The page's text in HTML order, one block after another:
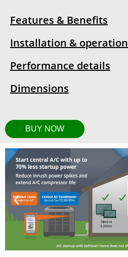
Features & Benefits
Installation & operation
Performance details
Dimensions
BUY NOW